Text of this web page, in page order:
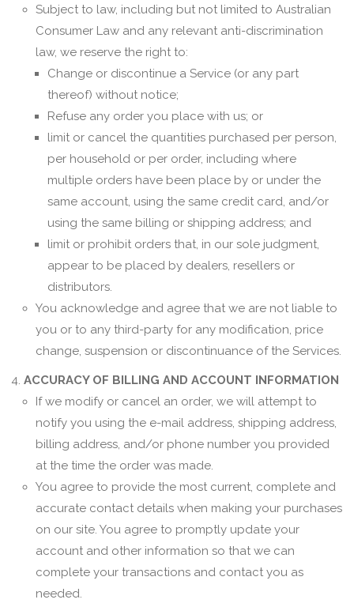
Subject to law, including but not limited to Australian
Consumer Law and any relevant anti-discrimination
law, we reserve the right to:
Change or discontinue a Service (or any part
thereof) without notice;
Refuse any order you place with us; or
limit or cancel the quantities purchased per person,
per household or per order, including where
multiple orders have been place by or under the
same account, using the same credit card, and/or
using the same billing or shipping address; and
limit or prohibit orders that, in our sole judgment,
appear to be placed by dealers, resellers or
distributors.
You acknowledge and agree that we are not liable to
you or to any third-party for any modification, price
change, suspension or discontinuance of the Services.
ACCURACY OF BILLING AND ACCOUNT INFORMATION
If we modify or cancel an order, we will attempt to
notify you using the e-mail address, shipping address,
billing address, and/or phone number you provided
at the time the order was made.
You agree to provide the most current, complete and
accurate contact details when making your purchases
on our site. You agree to promptly update your
account and other information so that we can
complete your transactions and contact you as
needed.